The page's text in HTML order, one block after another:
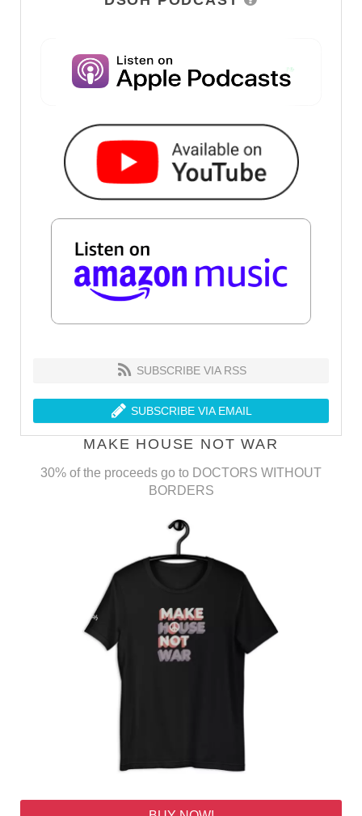
SUBSCRIBE VIA RSS
SUBSCRIBE VIA EMAIL
MAKE HOUSE NOT WAR
30% of the proceeds go to DOCTORS WITHOUT
BORDERS